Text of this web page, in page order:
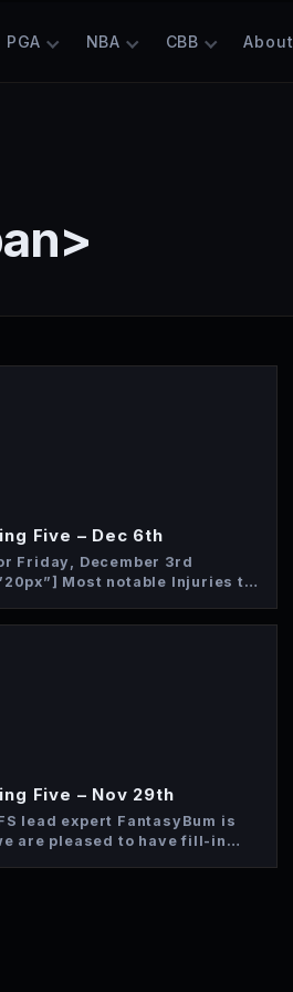
PGA NBA CBB About
Five – Dec 6th
Friday, December 3rd
Most notable Injuries to
Five – Nov 29th
lead expert FantasyBum is
are pleased to have fill-in